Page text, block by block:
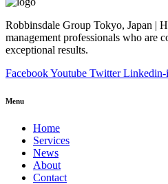
Robbinsdale Group Tokyo, Japan |
management professionals who are
exceptional results.
FacebookYoutube Twitter Linkedin-
Menu
Home
Services
News
About
Contact